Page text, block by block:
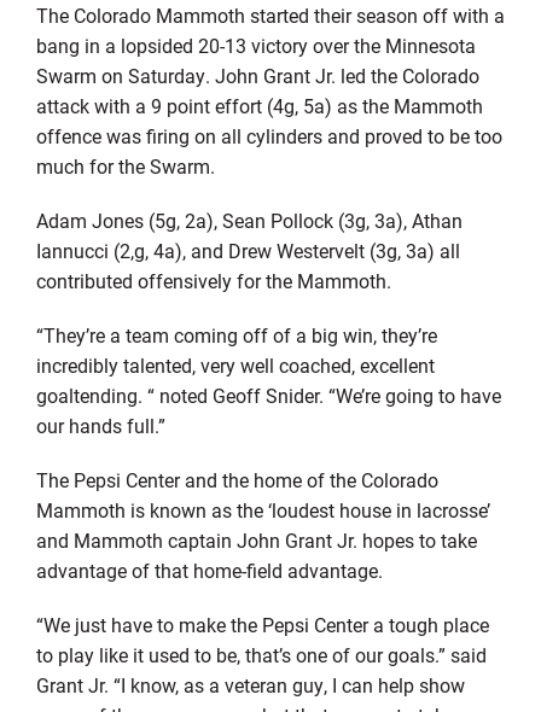
The Colorado Mammoth started their season off with a
bang in a lopsided 20-13 victory over the Minnesota
Swarm on Saturday. John Grant Jr. led the Colorado
attack with a 9 point effort (4g, 5a) as the Mammoth
offence was firing on all cylinders and proved to be too
much for the Swarm.
Adam Jones (5g, 2a), Sean Pollock (3g, 3a), Athan
Iannucci (2,g, 4a), and Drew Westervelt (3g, 3a) all
contributed offensively for the Mammoth.
“They’re a team coming off of a big win, they’re
incredibly talented, very well coached, excellent
goaltending. “ noted Geoff Snider. “We’re going to have
our hands full.”
The Pepsi Center and the home of the Colorado
Mammoth is known as the ‘loudest house in lacrosse’
and Mammoth captain John Grant Jr. hopes to take
advantage of that home-field advantage.
“We just have to make the Pepsi Center a tough place
to play like it used to be, that’s one of our goals.” said
Grant Jr. “I know, as a veteran guy, I can help show